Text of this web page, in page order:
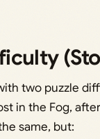
two puzzle
in the Fog,
same, but: